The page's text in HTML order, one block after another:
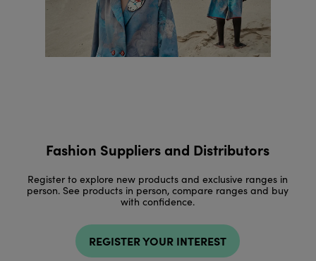
Fashion Suppliers and Distributors
Register to explore new products and exclusive ranges in
person. See products in person, compare ranges and buy
with confidence.
REGISTER YOUR INTEREST